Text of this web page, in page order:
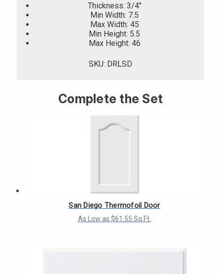
Thickness: 3/4"
Min Width: 7.5
Max Width: 45
Min Height: 5.5
Max Height: 46
SKU: DRLSD
Complete the Set
San Diego Thermofoil Door
As Low as $61.55 Sq.Ft.